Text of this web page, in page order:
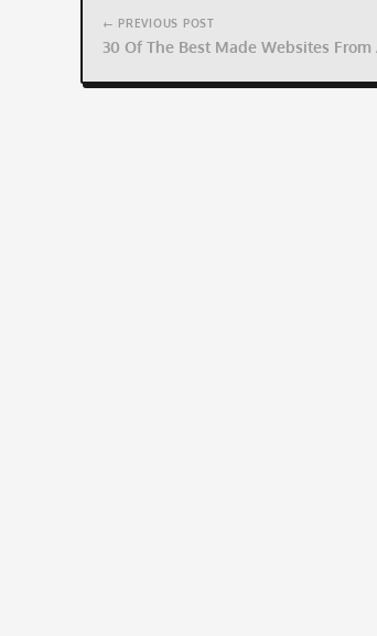
navigation
← PREVIOUS POST
30 Of The Best Made Websites From